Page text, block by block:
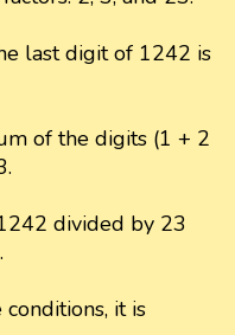
last digit of 1242 is
of the digits (1 + 2
divided by 23
it is